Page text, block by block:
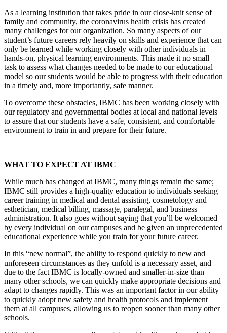
As a learning institution that takes pride in our close-knit sense of
family and community, the coronavirus health crisis has created
many challenges for our organization. So many aspects of our
student’s future careers rely heavily on skills and experience that can
only be learned while working closely with other individuals in
hands-on, physical learning environments. This made it no small
task to assess what changes needed to be made to our educational
model so our students would be able to progress with their education
in a timely and, more importantly, safe manner.
To overcome these obstacles, IBMC has been working closely with
our regulatory and governmental bodies at local and national levels
to assure that our students have a safe, consistent, and comfortable
environment to train in and prepare for their future.
WHAT TO EXPECT AT IBMC
While much has changed at IBMC, many things remain the same;
IBMC still provides a high-quality education to individuals seeking
career training in medical and dental assisting, cosmetology and
esthetician, medical billing, massage, paralegal, and business
administration. It also goes without saying that you’ll be welcomed
by every individual on our campuses and be given an unprecedented
educational experience while you train for your future career.
In this “new normal”, the ability to respond quickly to new and
unforeseen circumstances as they unfold is a necessary asset, and
due to the fact IBMC is locally-owned and smaller-in-size than
many other schools, we can quickly make appropriate decisions and
adapt to changes rapidly. This was an important factor in our ability
to quickly adopt new safety and health protocols and implement
them at all campuses, allowing us to reopen sooner than many other
schools.